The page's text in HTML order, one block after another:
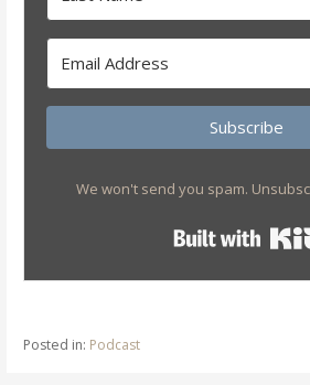
Subscribe
We won't send you spam.
Posted in: Podcast